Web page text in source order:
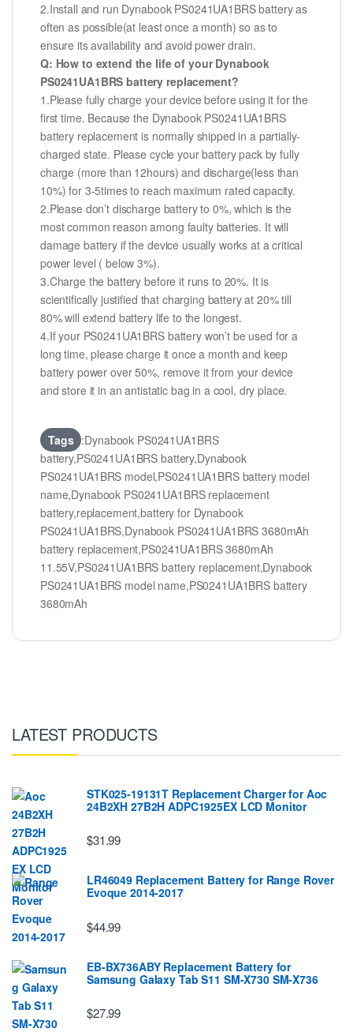
2.Install and run Dynabook PS0241UA1BRS battery as
often as possible(at least once a month) so as to
ensure its availability and avoid power drain.
Q: How to extend the life of your Dynabook
PS0241UA1BRS battery replacement?
1.Please fully charge your device before using it for the
first time. Because the Dynabook PS0241UA1BRS
battery replacement is normally shipped in a partially-
charged state. Please cycle your battery pack by fully
charge (more than 12hours) and discharge(less than
10%) for 3-5times to reach maximum rated capacity.
2.Please don’t discharge battery to 0%, which is the
most common reason among faulty batteries. It will
damage battery if the device usually works at a critical
power level ( below 3%).
3.Charge the battery before it runs to 20%. It is
scientifically justified that charging battery at 20% till
80% will extend battery life to the longest.
4.If your PS0241UA1BRS battery won’t be used for a
long time, please charge it once a month and keep
battery power over 50%, remove it from your device
and store it in an antistatic bag in a cool, dry place.
Tags :Dynabook PS0241UA1BRS
battery,PS0241UA1BRS battery,Dynabook
PS0241UA1BRS model,PS0241UA1BRS battery model
name,Dynabook PS0241UA1BRS replacement
battery,replacement,battery for Dynabook
PS0241UA1BRS,Dynabook PS0241UA1BRS 3680mAh
battery replacement,PS0241UA1BRS 3680mAh
11.55V,PS0241UA1BRS battery replacement,Dynabook
PS0241UA1BRS model name,PS0241UA1BRS battery
3680mAh
LATEST PRODUCTS
STK025-19131T Replacement Charger for Aoc
24B2XH 27B2H ADPC1925EX LCD Monitor
$31.99
LR46049 Replacement Battery for Range Rover
Evoque 2014-2017
$44.99
EB-BX736ABY Replacement Battery for
Samsung Galaxy Tab S11 SM-X730 SM-X736
$27.99